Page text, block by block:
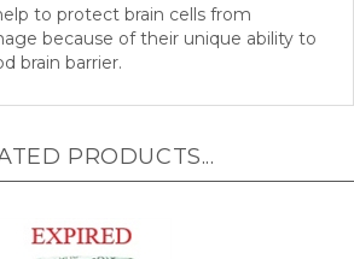
because of their unique ability to
brain barrier.